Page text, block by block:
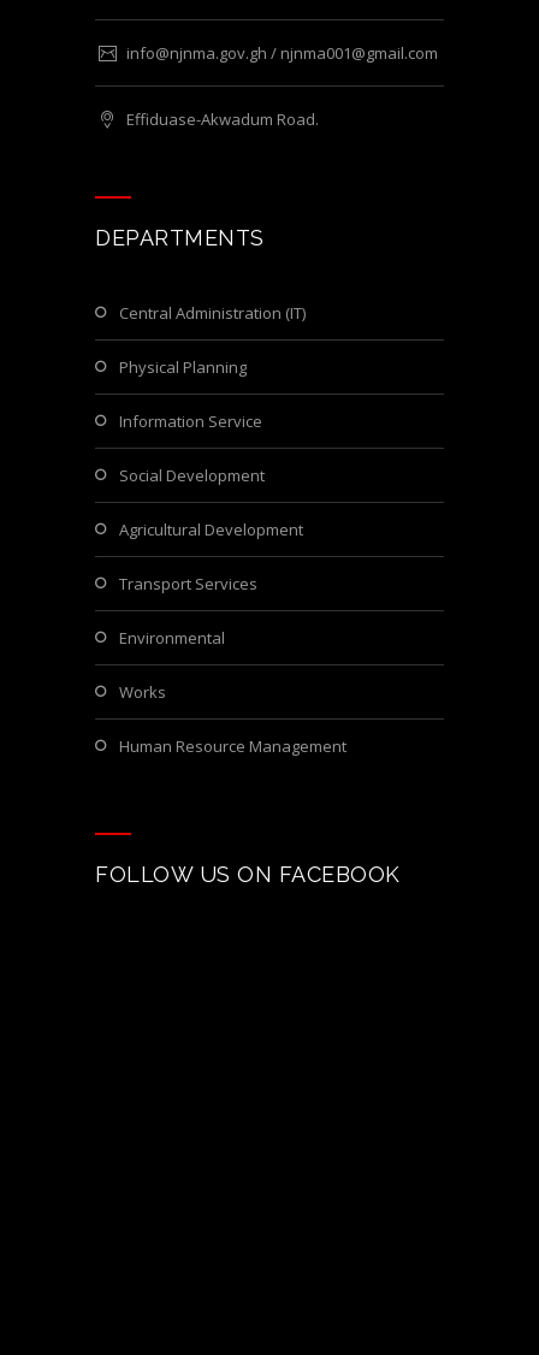
info@njnma.gov.gh / njnma001@gmail.com
Effiduase-Akwadum Road.
DEPARTMENTS
Central Administration (IT)
Physical Planning
Information Service
Social Development
Agricultural Development
Transport Services
Environmental
Works
Human Resource Management
FOLLOW US ON FACEBOOK